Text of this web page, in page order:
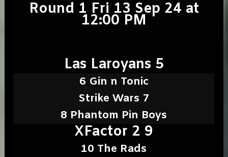
Round 1 Fri 13 Sep 24 at
12:00 PM
Las Laroyans 5
6 Gin n Tonic
Strike Wars 7
8 Phantom Pin Boys
XFactor 2 9
10 The Rads